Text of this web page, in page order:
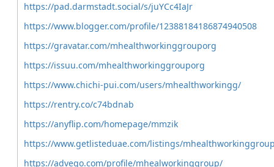
https://pad.darmstadt.social/s/juYCc4IaJr
https://www.blogger.com/profile/12388184186874940508
https://gravatar.com/mhealthworkinggrouporg
https://issuu.com/mhealthworkinggrouporg
https://www.chichi-pui.com/users/mhealthworkingg/
https://rentry.co/c74bdnab
https://anyflip.com/homepage/mmzik
https://www.getlisteduae.com/listings/
https://advego.com/profile/mhealworkinggroup/